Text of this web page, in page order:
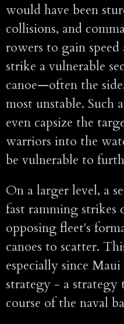
would have been
collisions, and
rowers to gain
strike a vulnerable
canoe—often the
most unstable. Such
even capsize the
warriors into the
be vulnerable to
On a larger level, a
fast ramming strikes
opposing fleet's
canoes to scatter.
especially since
strategy - a strategy
course of the naval